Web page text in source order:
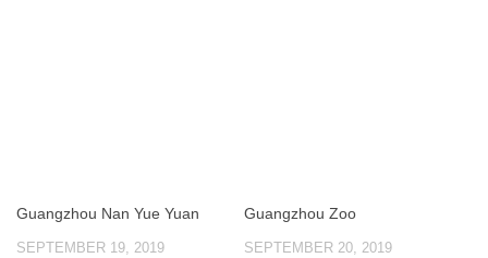
Guangzhou Nan Yue Yuan
SEPTEMBER 19, 2019
Guangzhou Zoo
SEPTEMBER 20, 2019